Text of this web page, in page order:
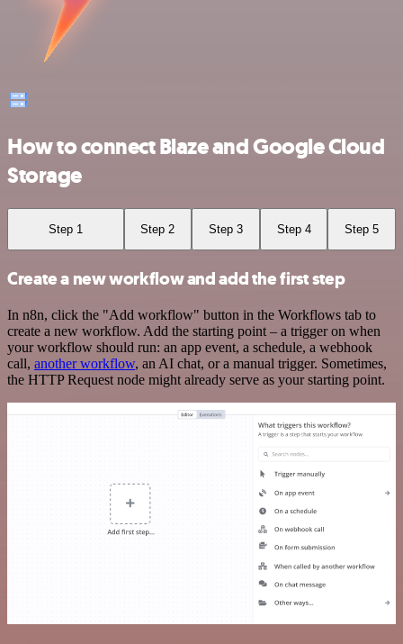
How to connect Blaze and Google Cloud
Storage
Step 1 Step 2 Step 3 Step 4 Step 5
Create a new workflow and add the first step
In n8n, click the "Add workflow" button in the Workflows tab to
create a new workflow. Add the starting point – a trigger on when
your workflow should run: an app event, a schedule, a webhook
call, another workflow, an AI chat, or a manual trigger. Sometimes,
the HTTP Request node might already serve as your starting point.